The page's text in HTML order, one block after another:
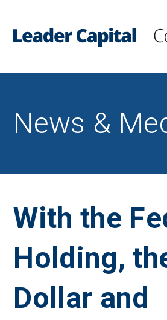
News &
With the
Holding,
Dollar and